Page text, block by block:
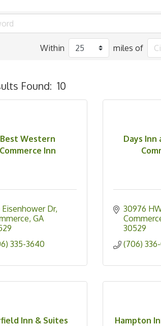
Within miles of
Found: 10
Best Western
Commerce Inn
Eisenhower Dr
GA
335-3640
Days Inn
30976
30529
(706)
Inn & Suites
Hampton